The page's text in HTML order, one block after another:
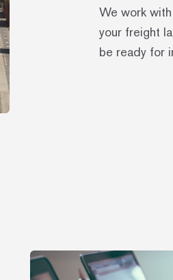
We work
your freight
be ready for